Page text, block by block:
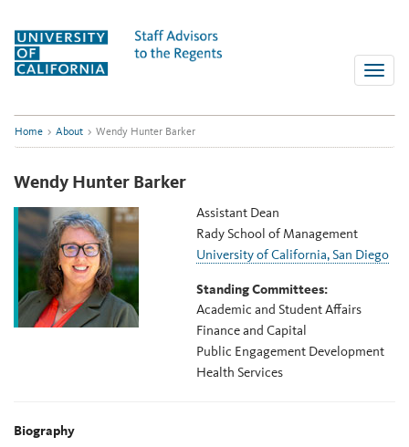
content
Toggle
Home > About > Wendy Hunter Barker
Wendy Hunter Barker
Assistant Dean
Rady School of Management
University of California, San Diego
Standing Committees:
Academic and Student Affairs
Finance and Capital
Public Engagement Development
Health Services
Biography